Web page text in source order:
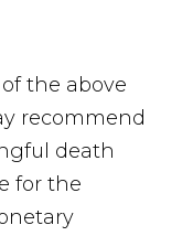
the above
recommend
death
for the